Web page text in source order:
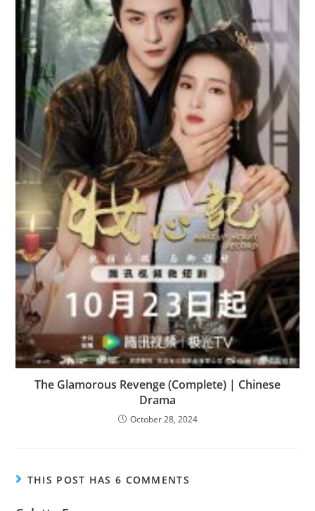
The Glamorous Revenge (Complete) | Chinese
Drama
October 28, 2024
THIS POST HAS 6 COMMENTS